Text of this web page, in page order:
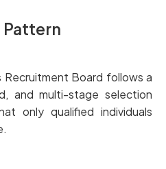
Pattern
Recruitment Board follows a
and multi-stage selection
only qualified individuals